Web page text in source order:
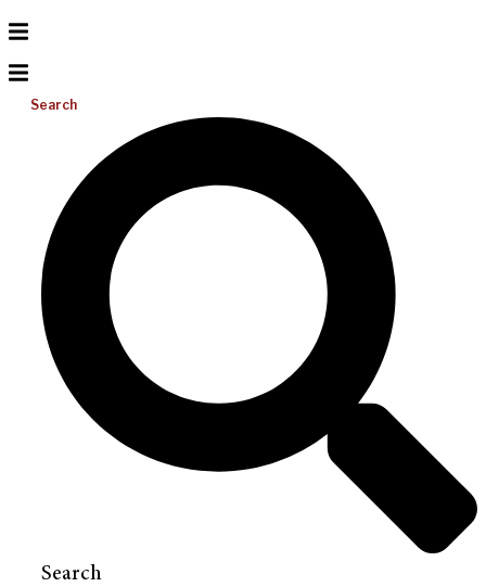
Search
Search